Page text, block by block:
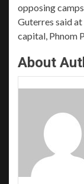
opposing
Guterres said at
capital, Phnom
About